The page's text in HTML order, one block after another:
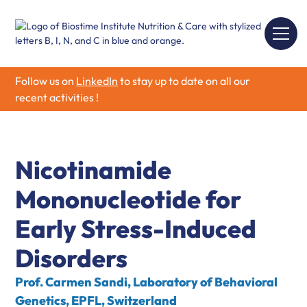
Follow us on LinkedIn to stay up to date on all our
recent activities !
Nicotinamide
Mononucleotide for
Early Stress-Induced
Disorders
Prof. Carmen Sandi, Laboratory of Behavioral
Genetics, EPFL, Switzerland